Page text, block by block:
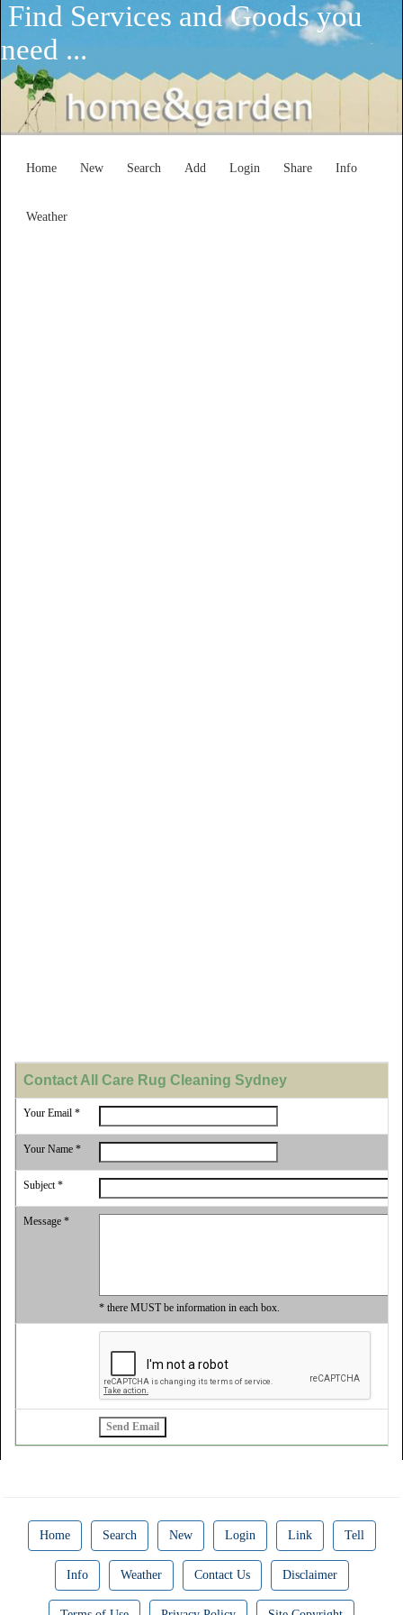
Find Services and Goods you
need ...
Home New Search Add Login Share Info
Weather
Contact All Care Rug Cleaning Sydney
Your Email *
Your Name *
Subject *
Message *
* there MUST be information in each box.
Home Search New Login Link Tell
Info Weather Contact Us Disclaimer